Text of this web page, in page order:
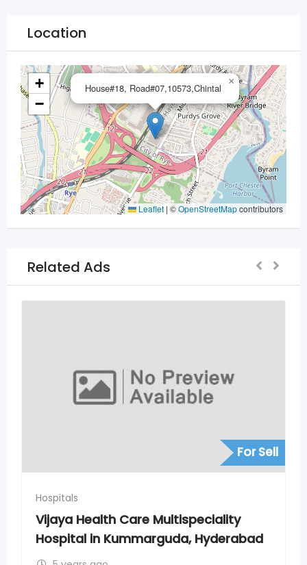
Location
House#18, Road#07,10573,Chintal
×
+
−
Leaflet | ©OpenStreetMapcontributors
Related Ads
Hyderabad
Vijaya Hospital in
Hyderabad